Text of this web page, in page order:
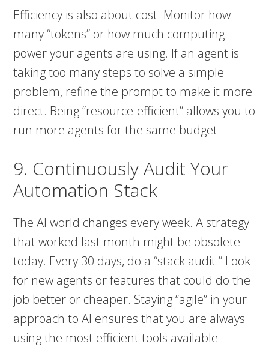
Efficiency is also about cost. Monitor how
many “tokens” or how much computing
power your agents are using. If an agent is
taking too many steps to solve a simple
problem, refine the prompt to make it more
direct. Being “resource-efficient” allows you to
run more agents for the same budget.
9. Continuously Audit Your
Automation Stack
The AI world changes every week. A strategy
that worked last month might be obsolete
today. Every 30 days, do a “stack audit.” Look
for new agents or features that could do the
job better or cheaper. Staying “agile” in your
approach to AI ensures that you are always
using the most efficient tools available